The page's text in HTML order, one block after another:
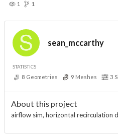
1 1
sean_mccarthy
STATISTICS
8 Geometries 9 Meshes 3
About this project
airflow sim, horizontal recirculation